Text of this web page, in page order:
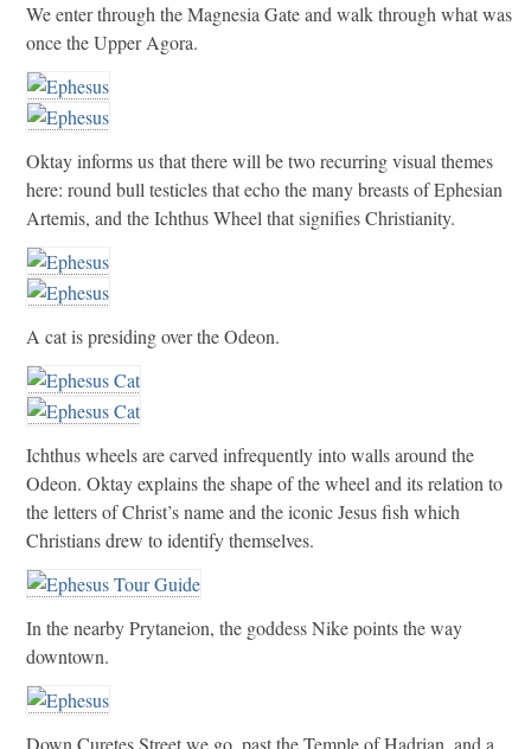
We enter through the Magnesia Gate and walk through what was
once the Upper Agora.
Oktay informs us that there will be two recurring visual themes
here: round bull testicles that echo the many breasts of Ephesian
Artemis, and the Ichthus Wheel that signifies Christianity.
A cat is presiding over the Odeon.
Ichthus wheels are carved infrequently into walls around the
Odeon. Oktay explains the shape of the wheel and its relation to
the letters of Christ’s name and the iconic Jesus fish which
Christians drew to identify themselves.
In the nearby Prytaneion, the goddess Nike points the way
downtown.
Down Curetes Street we go, past the Temple of Hadrian, and a